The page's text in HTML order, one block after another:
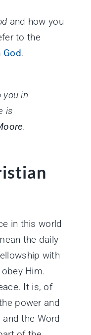
and how you
to the
God.
you in
is
.
in this world
the daily
with
Him.
It is, of
power and
the Word